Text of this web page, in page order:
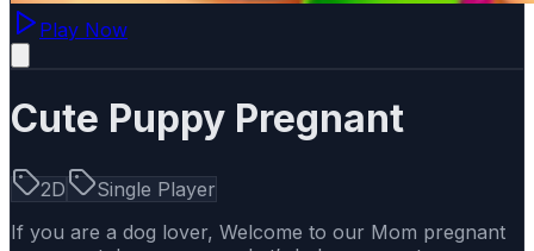
Play Now
Cute Puppy Pregnant
2D
Single Player
If you are a dog lover, Welcome to our Mom pregnant